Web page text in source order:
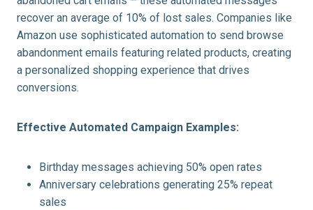
recover an average of 10% of lost sales. Companies like
Amazon use sophisticated automation to send browse
abandonment emails featuring related products, creating
a personalized shopping experience that drives
conversions.
Effective Automated Campaign Examples:
Birthday messages achieving 50% open rates
Anniversary celebrations generating 25% repeat
sales